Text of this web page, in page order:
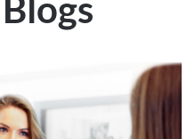
Blogs